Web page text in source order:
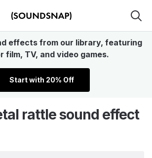
effects from our library, featuring
film, TV, and video games.
Start with 20% Off
rattle sound effect